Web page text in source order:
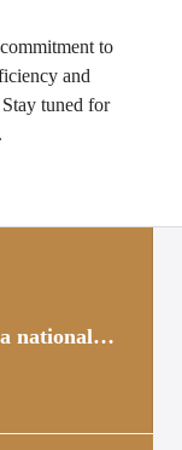
to
and
tuned for
TTR Project